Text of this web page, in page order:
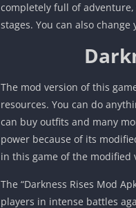
completely full of
stages. You can also
The mod version of this
resources. You can do
can buy outfits and many
power because of its
in this game of the modified
The “Darkness Rises Mod
players in intense battles